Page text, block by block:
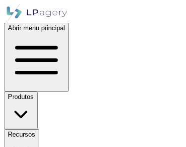
Abrir menu principal
Produtos
Recursos